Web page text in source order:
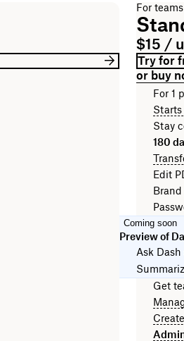
For
$15 /
Try for
or buy
For 1
Starts
Stay
180
Edit
Coming soon
Preview of
Ask
Get